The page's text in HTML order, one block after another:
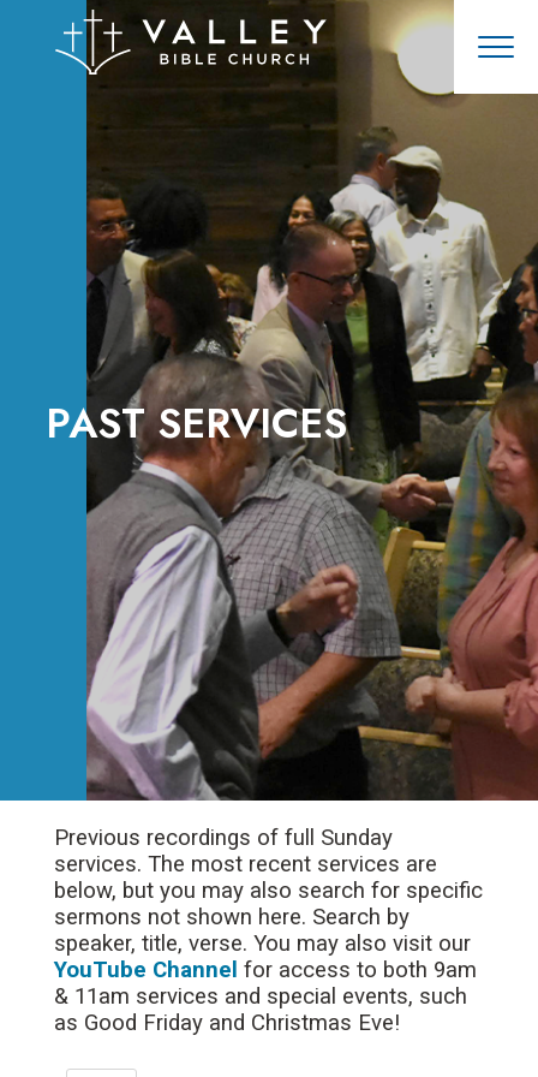
PAST SERVICES
Previous recordings of full Sunday
services. The most recent services are
below, but you may also search for specific
sermons not shown here. Search by
speaker, title, verse. You may also visit our
YouTube Channel for access to both 9am
& 11am services and special events, such
as Good Friday and Christmas Eve!